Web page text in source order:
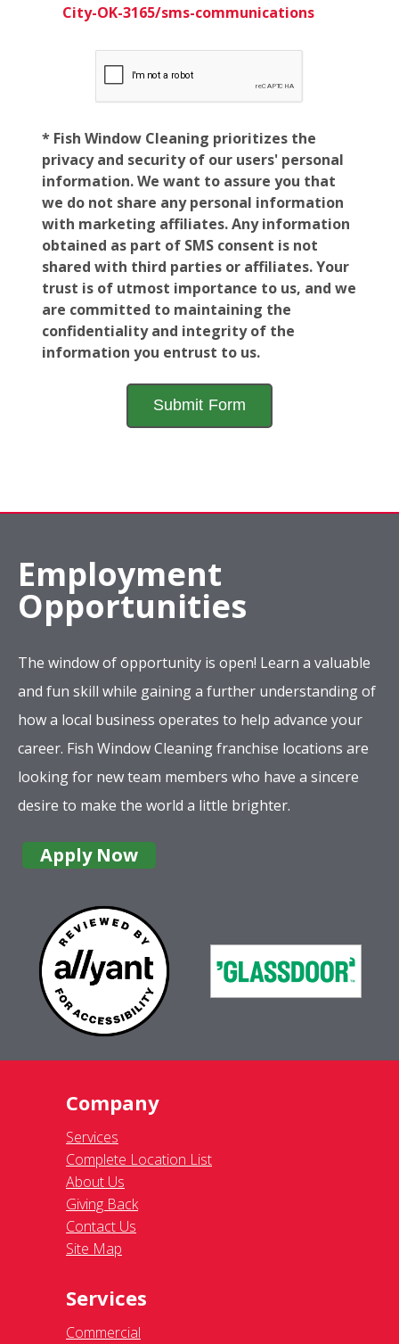
City-OK-3165/sms-communications
* Fish Window Cleaning prioritizes the
privacy and security of our users' personal
information. We want to assure you that
we do not share any personal information
with marketing affiliates. Any information
obtained as part of SMS consent is not
shared with third parties or affiliates. Your
trust is of utmost importance to us, and we
are committed to maintaining the
confidentiality and integrity of the
information you entrust to us.
Employment
Opportunities
The window of opportunity is open! Learn a valuable
and fun skill while gaining a further understanding of
how a local business operates to help advance your
career. Fish Window Cleaning franchise locations are
looking for new team members who have a sincere
desire to make the world a little brighter.
Apply Now
Company
Services
Complete Location List
About Us
Giving Back
Contact Us
Site Map
Services
Commercial